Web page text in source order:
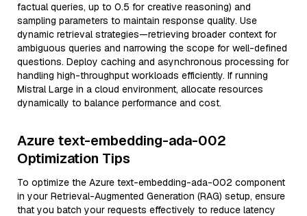
factual queries, up to 0.5 for creative reasoning) and
sampling parameters to maintain response quality. Use
dynamic retrieval strategies—retrieving broader context for
ambiguous queries and narrowing the scope for well-defined
questions. Deploy caching and asynchronous processing for
handling high-throughput workloads efficiently. If running
Mistral Large in a cloud environment, allocate resources
dynamically to balance performance and cost.
Azure text-embedding-ada-002
Optimization Tips
To optimize the Azure text-embedding-ada-002 component
in your Retrieval-Augmented Generation (RAG) setup, ensure
that you batch your requests effectively to reduce latency